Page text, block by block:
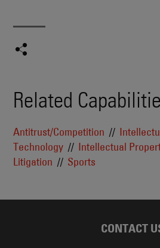
Related
Antitrust/Competition
Technology
Intellectual
Litigation
Sports
CONTACT